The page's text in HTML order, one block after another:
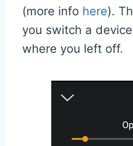
(more info here).
you switch a
where you left off.